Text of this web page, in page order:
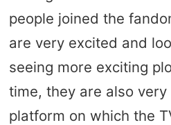
people joined the
are very excited and
seeing more exciting
time, they are also
platform on which the